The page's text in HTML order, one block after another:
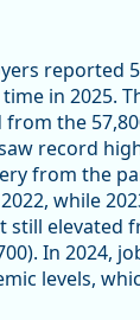
reported
in 2025.
the
record
from the
while
still elevated
In 2024,
levels,